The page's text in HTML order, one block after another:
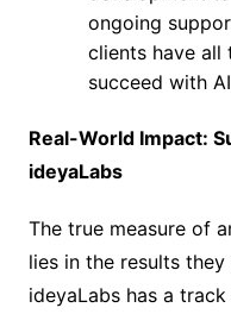
ongoing
clients have all
succeed with
Real-World Impact:
ideyaLabs
The true measure of
lies in the results
ideyaLabs has a